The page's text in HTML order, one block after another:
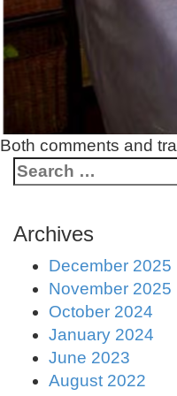
Both comments and
Archives
December 2025
November 2025
October 2024
January 2024
June 2023
August 2022